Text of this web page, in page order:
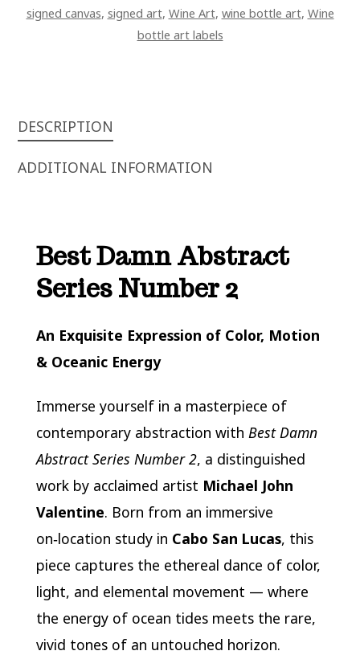
signed canvas, signed art, Wine Art, wine bottle art, Wine
bottle art labels
DESCRIPTION
ADDITIONAL INFORMATION
Best Damn Abstract
Series Number 2
An Exquisite Expression of Color, Motion
& Oceanic Energy
Immerse yourself in a masterpiece of
contemporary abstraction with Best Damn
Abstract Series Number 2, a distinguished
work by acclaimed artist Michael John
Valentine. Born from an immersive
on‑location study in Cabo San Lucas, this
piece captures the ethereal dance of color,
light, and elemental movement — where
the energy of ocean tides meets the rare,
vivid tones of an untouched horizon.